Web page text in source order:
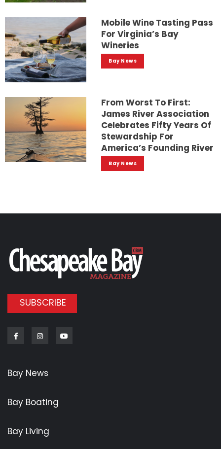
Mobile Wine Tasting Pass
For Virginia’s Bay
Wineries
Bay News
From Worst To First:
James River Association
Celebrates Fifty Years Of
Stewardship For
America’s Founding River
Bay News
SUBSCRIBE
FacebookInstagram
Bay News
Bay Boating
Bay Living